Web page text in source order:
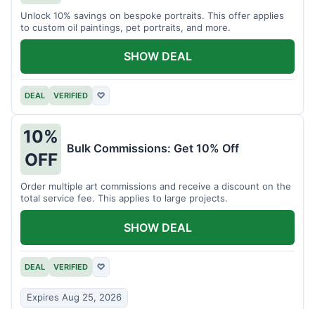
Unlock 10% savings on bespoke portraits. This offer applies
to custom oil paintings, pet portraits, and more.
DEAL VERIFIED ♡
SHOW DEAL
10%
OFF
Bulk Commissions: Get 10% Off
Order multiple art commissions and receive a discount on the
total service fee. This applies to large projects.
DEAL VERIFIED ♡
Expires Aug 25, 2026
SHOW DEAL